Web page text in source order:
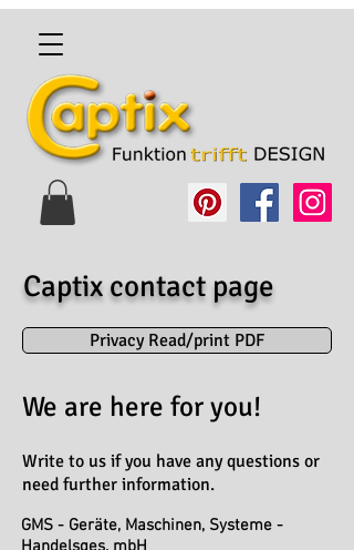
Captix contact page
Privacy Read/print PDF
We are here for you!
Write to us if you have any questions or
need further information.
GMS - Geräte, Maschinen, Systeme -